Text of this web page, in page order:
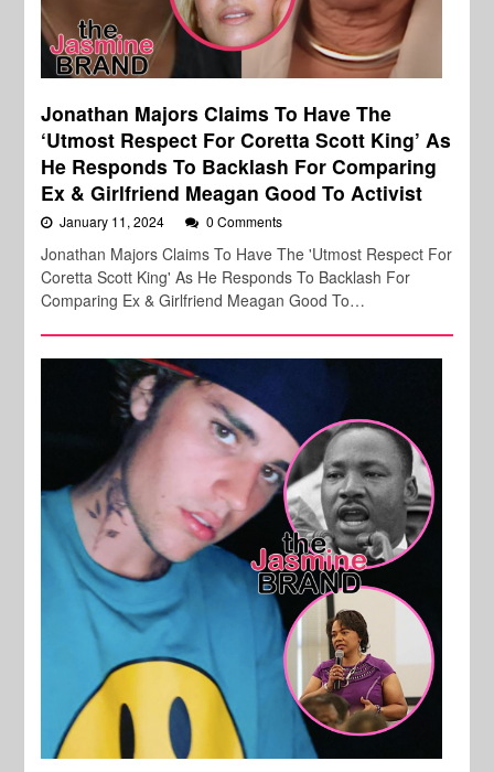
Jonathan Majors Claims To Have The
‘Utmost Respect For Coretta Scott King’ As
He Responds To Backlash For Comparing
Ex & Girlfriend Meagan Good To Activist
January 11, 2024 0 Comments
Jonathan Majors Claims To Have The 'Utmost Respect For
Coretta Scott King' As He Responds To Backlash For
Comparing Ex & Girlfriend Meagan Good To…